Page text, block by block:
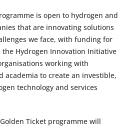
is open to hydrogen and
that are innovating solutions
we face, with funding for
Hydrogen Innovation Initiative
working with
academia to create an investible,
technology and services
Ticket programme will